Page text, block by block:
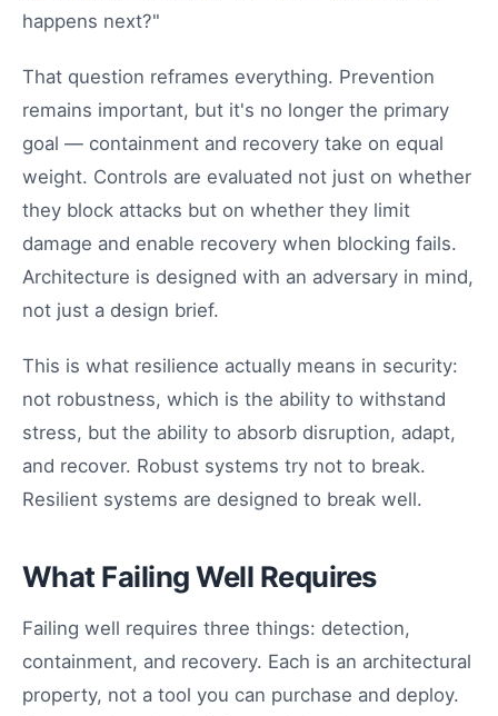
happens next?"
That question reframes everything. Prevention
remains important, but it's no longer the primary
goal — containment and recovery take on equal
weight. Controls are evaluated not just on whether
they block attacks but on whether they limit
damage and enable recovery when blocking fails.
Architecture is designed with an adversary in mind,
not just a design brief.
This is what resilience actually means in security:
not robustness, which is the ability to withstand
stress, but the ability to absorb disruption, adapt,
and recover. Robust systems try not to break.
Resilient systems are designed to break well.
What Failing Well Requires
Failing well requires three things: detection,
containment, and recovery. Each is an architectural
property, not a tool you can purchase and deploy.